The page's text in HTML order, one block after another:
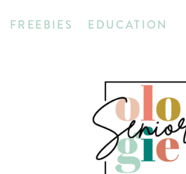
EDUCATION
FREEBIES